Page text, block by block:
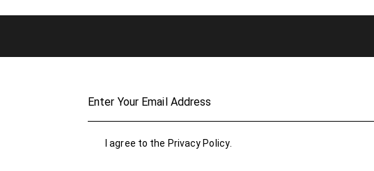
I agree to the Privacy Policy.